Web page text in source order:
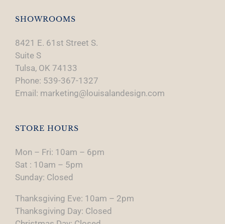
SHOWROOMS
8421 E. 61st Street S.
Suite S
Tulsa, OK 74133
Phone: 539-367-1327
Email: marketing@louisalandesign.com
STORE HOURS
Mon – Fri: 10am – 6pm
Sat : 10am – 5pm
Sunday: Closed
Thanksgiving Eve: 10am – 2pm
Thanksgiving Day: Closed